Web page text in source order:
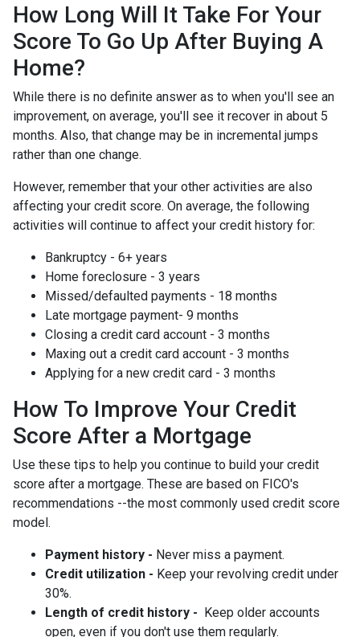
How Long Will It Take For Your
Score To Go Up After Buying A
Home?
While there is no definite answer as to when you'll see an
improvement, on average, you'll see it recover in about 5
months. Also, that change may be in incremental jumps
rather than one change.
However, remember that your other activities are also
affecting your credit score. On average, the following
activities will continue to affect your credit history for:
Bankruptcy - 6+ years
Home foreclosure - 3 years
Missed/defaulted payments - 18 months
Late mortgage payment- 9 months
Closing a credit card account - 3 months
Maxing out a credit card account - 3 months
Applying for a new credit card - 3 months
How To Improve Your Credit
Score After a Mortgage
Use these tips to help you continue to build your credit
score after a mortgage. These are based on FICO's
recommendations --the most commonly used credit score
model.
Payment history - Never miss a payment.
Credit utilization - Keep your revolving credit under
30%.
Length of credit history - Keep older accounts
open, even if you don't use them regularly.